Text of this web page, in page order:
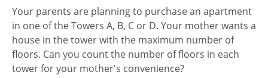
Your parents are planning to purchase an apartment
in one of the Towers A, B, C or D. Your mother wants a
house in the tower with the maximum number of
floors. Can you count the number of floors in each
tower for your mother's convenience?